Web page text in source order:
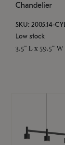
Chandelier
SKU: 2005.14-
Low stock
3.5" L x 59.5" W